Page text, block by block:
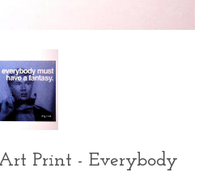
Print - Everybody